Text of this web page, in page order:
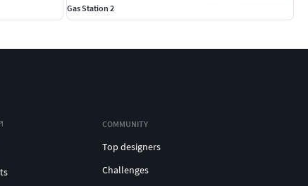
Gas Station 2
COMMUNITY
Top designers
Challenges